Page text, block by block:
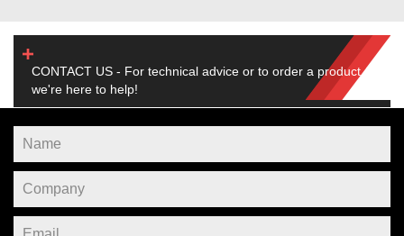
CONTACT US - For technical advice or to order a product,
we're here to help!